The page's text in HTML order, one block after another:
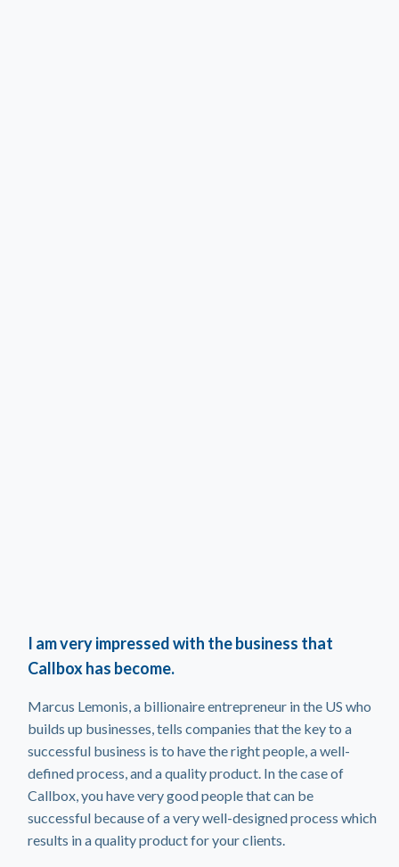
I am very impressed with the business that
Callbox has become.
Marcus Lemonis, a billionaire entrepreneur in the US who
builds up businesses, tells companies that the key to a
successful business is to have the right people, a well-
defined process, and a quality product. In the case of
Callbox, you have very good people that can be
successful because of a very well-designed process which
results in a quality product for your clients.